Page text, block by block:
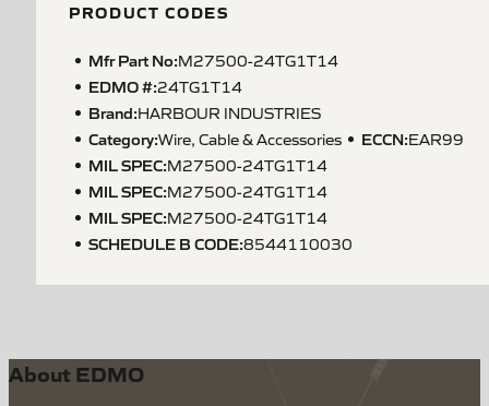
PRODUCT CODES
Mfr Part No:M27500-24TG1T14
EDMO #:24TG1T14
Brand:HARBOUR INDUSTRIES
Category:Wire, Cable & Accessories ECCN:EAR99
MIL SPEC:M27500-24TG1T14
MIL SPEC:M27500-24TG1T14
MIL SPEC:M27500-24TG1T14
SCHEDULE B CODE:8544110030
About EDMO